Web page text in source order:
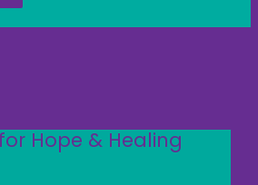
Hope & Healing